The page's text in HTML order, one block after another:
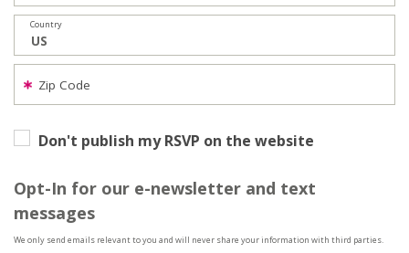
Country
Zip Code
Don't publish my RSVP on the website
Opt-In for our e-newsletter and text
messages
We only send emails relevant to you and will never share your information with third parties.